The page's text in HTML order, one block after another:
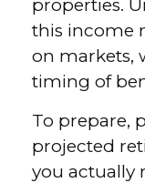
properties.
this income
on markets,
timing of
To prepare,
projected
you actually